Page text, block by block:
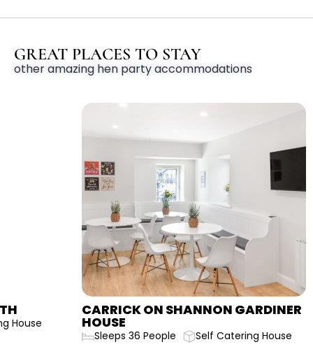
GREAT PLACES TO STAY
other amazing hen party accommodations
CARRICK ON SHANNON GARDINER
HOUSE
Sleeps 36 People Self Catering House